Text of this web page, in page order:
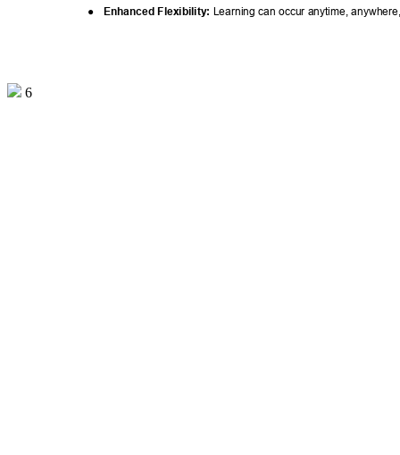
●
Enhanced Flexibility: Learning can occur anytime,
6